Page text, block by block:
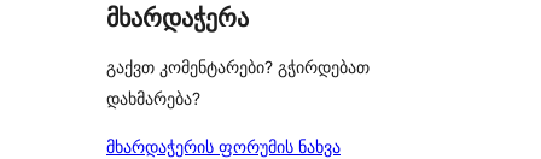
მხარდაჭერა
გაქვთ კომენტარები? გჭირდებათ
დახმარება?
მხარდაჭერის ფორუმის ნახვა